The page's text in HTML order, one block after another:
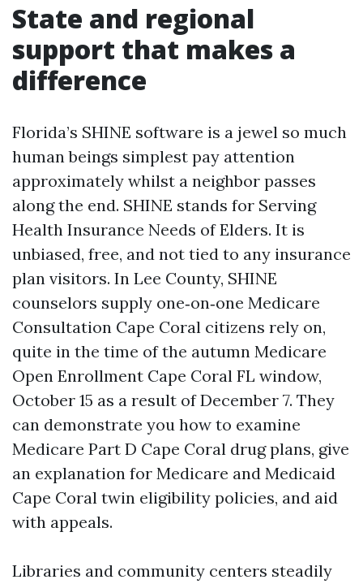
State and regional
support that makes a
difference
Florida’s SHINE software is a jewel so much
human beings simplest pay attention
approximately whilst a neighbor passes
along the end. SHINE stands for Serving
Health Insurance Needs of Elders. It is
unbiased, free, and not tied to any insurance
plan visitors. In Lee County, SHINE
counselors supply one‑on‑one Medicare
Consultation Cape Coral citizens rely on,
quite in the time of the autumn Medicare
Open Enrollment Cape Coral FL window,
October 15 as a result of December 7. They
can demonstrate you how to examine
Medicare Part D Cape Coral drug plans, give
an explanation for Medicare and Medicaid
Cape Coral twin eligibility policies, and aid
with appeals.
Libraries and community centers steadily